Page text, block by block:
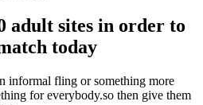
adult sites in order to
today
informal fling or something more
for everybody.so then give them